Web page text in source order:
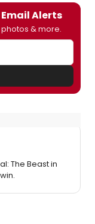
Alerts
& more.
The Beast in